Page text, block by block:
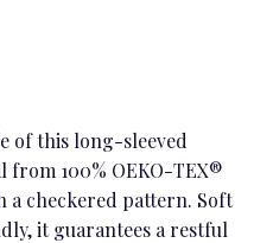
of this long-sleeved
100% OEKO-TEX®
checkered pattern. Soft
it guarantees a restful